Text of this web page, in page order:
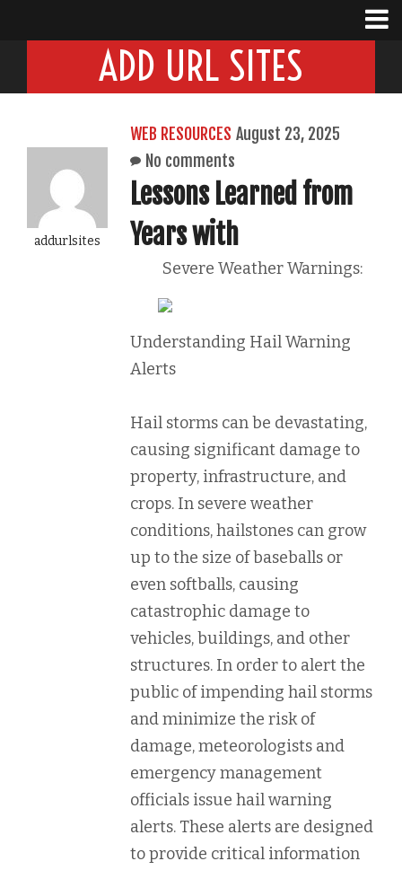
ADD URL SITES
addurlsites
WEB RESOURCES August 23, 2025
No comments
Lessons Learned from
Years with
Severe Weather Warnings:
Understanding Hail Warning
Alerts
Hail storms can be devastating,
causing significant damage to
property, infrastructure, and
crops. In severe weather
conditions, hailstones can grow
up to the size of baseballs or
even softballs, causing
catastrophic damage to
vehicles, buildings, and other
structures. In order to alert the
public of impending hail storms
and minimize the risk of
damage, meteorologists and
emergency management
officials issue hail warning
alerts. These alerts are designed
to provide critical information